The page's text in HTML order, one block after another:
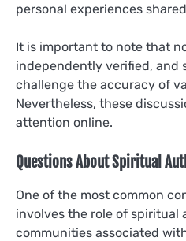
personal experiences
It is important to note that
independently verified, and
challenge the accuracy of
Nevertheless, these
attention online.
Questions About Spiritual
One of the most common
involves the role of spiritual
communities associated